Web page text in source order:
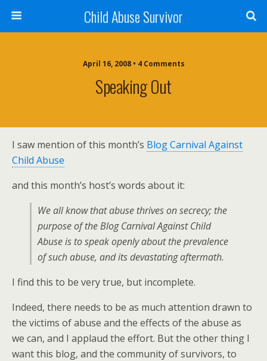
Child Abuse Survivor
April 16, 2008 • 4 Comments
Speaking Out
I saw mention of this month’s Blog Carnival Against
Child Abuse
and this month’s host’s words about it:
We all know that abuse thrives on secrecy; the
purpose of the Blog Carnival Against Child
Abuse is to speak openly about the prevalence
of such abuse, and its devastating aftermath.
I find this to be very true, but incomplete.
Indeed, there needs to be as much attention drawn to
the victims of abuse and the effects of the abuse as
we can, and I applaud the effort. But the other thing I
want this blog, and the community of survivors, to